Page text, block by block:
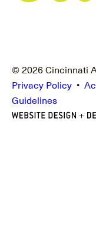
© 2026 Cincinnati
Privacy Policy •
Guidelines